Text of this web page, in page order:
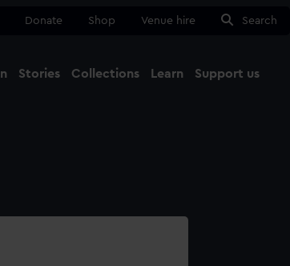
Donate Shop Venue hire Search
Stories Collections Learn Support us